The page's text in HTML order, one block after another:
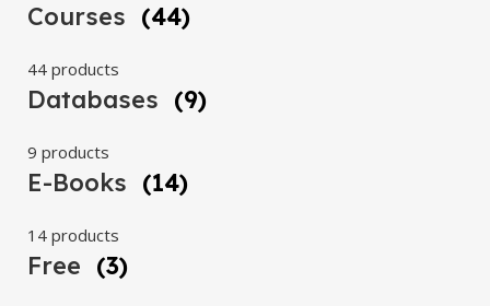
Courses (44)
44 products
Databases (9)
9 products
E-Books (14)
14 products
Free (3)